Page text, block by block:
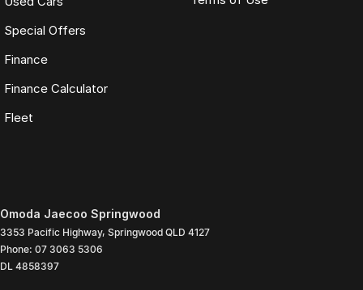
Special Offers
Finance
Finance Calculator
Fleet
Omoda Jaecoo Springwood
3353 Pacific Highway, Springwood QLD 4127
Phone: 07 3063 5306
DL 4858397